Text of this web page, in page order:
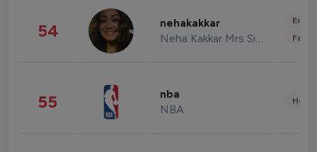
54 nehakakkar
Neha Kakkar Mrs Singh
55 nba
NBA